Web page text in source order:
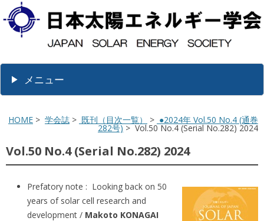
メニュー
HOME > 学会誌 > 既刊（目次一覧） > ●2024年 Vol.50 No.4 (通巻
282号) > Vol.50 No.4 (Serial No.282) 2024
Vol.50 No.4 (Serial No.282) 2024
Prefatory note : Looking back on 50
years of solar cell research and
development / Makoto KONAGAI